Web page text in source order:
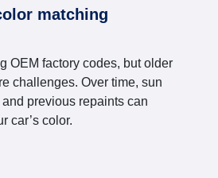
matching
OEM factory codes, but older
challenges. Over time, sun
previous repaints can
car’s color.